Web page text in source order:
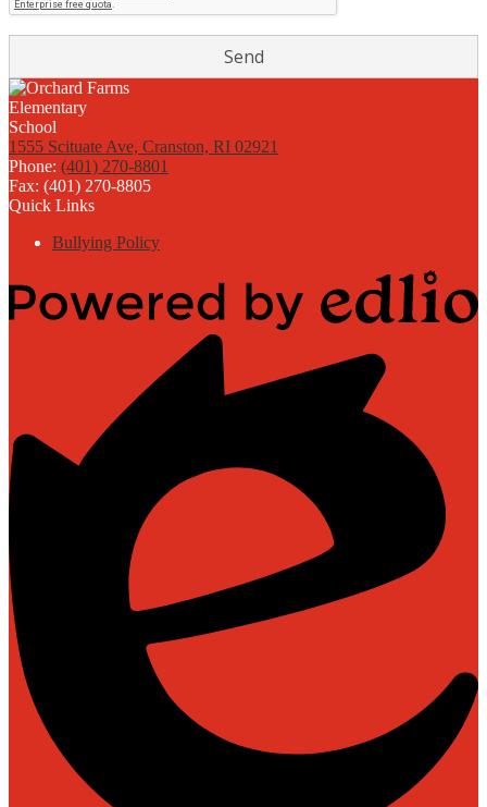
1555 Scituate Ave, Cranston, RI 02921
Phone: (401) 270-8801
Fax: (401) 270-8805
Quick Links
Bullying Policy